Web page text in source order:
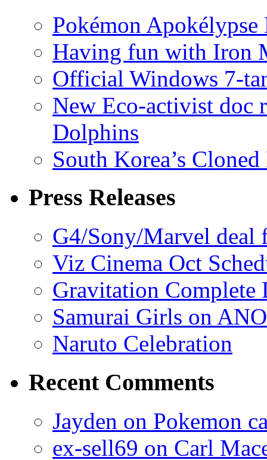
Pokémon
Having fun with Iron
Official Windows 7-
New Eco-activist doc
Dolphins
South Korea’s
Press Releases
G4/Sony/Marvel deal
Viz Cinema Oct
Gravitation Complete
Samurai Girls on
Naruto Celebration
Recent Comments
Jayden on Pokemon
ex-sell69 on Carl